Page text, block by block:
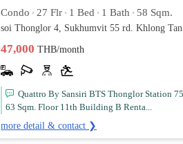
Condo • 27 Flr • 1 Bed • 1 Bath • 58 Sqm.
soi Thonglor 4, Sukhumvit 55 rd. Khlong Tan
47,000THB/month
Quattro By Sansiri BTS Thonglor Station
63 Sqm. Floor 11th Building B Renta...
more detail & contact ❯